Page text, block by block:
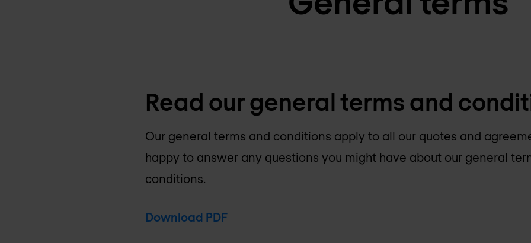
Read our general terms and
Our general terms and conditions apply to all our quotes and
happy to answer any questions you might have about our general
conditions.
Download PDF